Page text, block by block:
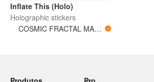
Inflate This (Holo)
Holographic stickers
COSMIC FRACTAL MAGNITUDES